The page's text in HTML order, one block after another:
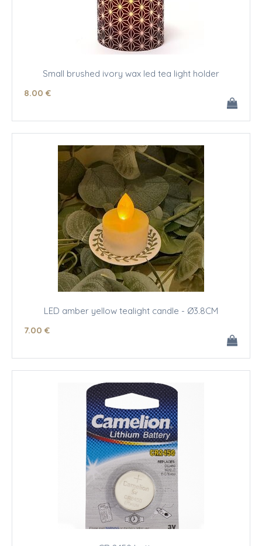
Small brushed ivory wax led tea light holder
8.00 €
LED amber yellow tealight candle - Ø3.8CM
7.00 €